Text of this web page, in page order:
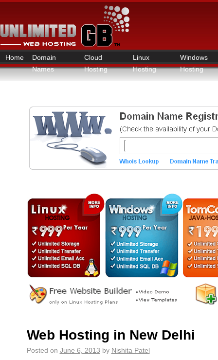
Home
Domain
Names
Cloud
Hosting
Linux
Hosting
Windows
Hosting
Web Hosting in New Delhi
Posted on June 6, 2013 by Nishita Patel